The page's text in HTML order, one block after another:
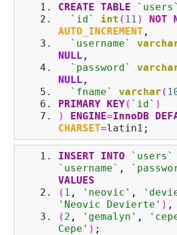
CREATE TABLE `users`
`id`
int ( 11 ) NOT
AUTO_INCREMENT ,
`username`
NULL ,
`password`
NULL ,
`fname`
varchar (
PRIMARY KEY( `id` )
)
ENGINE=InnoDB
CHARSET=latin1 ;
INSERT INTO `users`
`username` ,
VALUES
( 1 , 'neovic' ,
'Neovic Devierte' ) ,
( 2 , 'gemalyn' ,
Cepe' ) ;